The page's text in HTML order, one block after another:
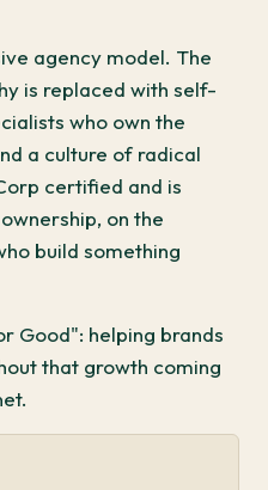
agency model. The
is replaced with self-
who own the
a culture of radical
certified and is
on the
build something
Good": helping brands
that growth coming